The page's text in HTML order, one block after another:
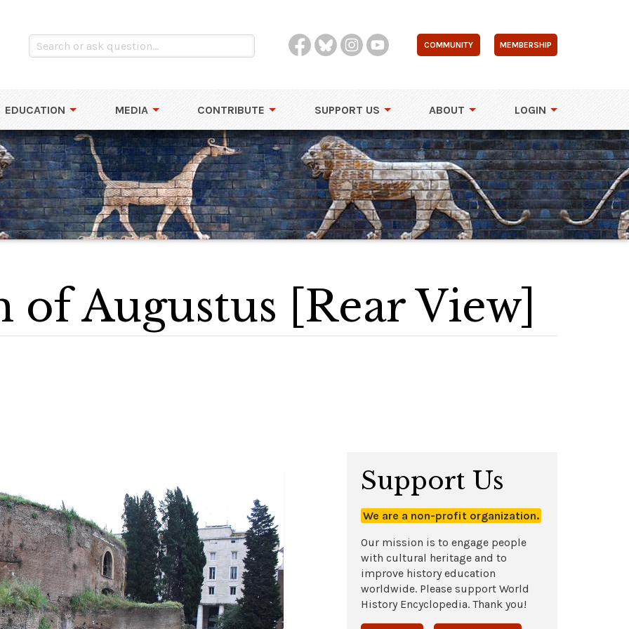
COMMUNITY MEMBERSHIP
EDUCATION MEDIA CONTRIBUTE SUPPORT US ABOUT LOGIN
Augustus [Rear View]
Support Us
We are a non-profit organization.
Our mission is to engage people
with cultural heritage and to
improve history education
worldwide. Please support World
History Encyclopedia. Thank you!